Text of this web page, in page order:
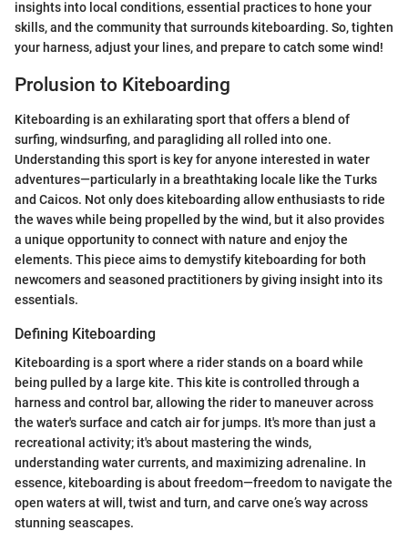
insights into local conditions, essential practices to hone your
skills, and the community that surrounds kiteboarding. So, tighten
your harness, adjust your lines, and prepare to catch some wind!
Prolusion to Kiteboarding
Kiteboarding is an exhilarating sport that offers a blend of
surfing, windsurfing, and paragliding all rolled into one.
Understanding this sport is key for anyone interested in water
adventures—particularly in a breathtaking locale like the Turks
and Caicos. Not only does kiteboarding allow enthusiasts to ride
the waves while being propelled by the wind, but it also provides
a unique opportunity to connect with nature and enjoy the
elements. This piece aims to demystify kiteboarding for both
newcomers and seasoned practitioners by giving insight into its
essentials.
Defining Kiteboarding
Kiteboarding is a sport where a rider stands on a board while
being pulled by a large kite. This kite is controlled through a
harness and control bar, allowing the rider to maneuver across
the water's surface and catch air for jumps. It's more than just a
recreational activity; it's about mastering the winds,
understanding water currents, and maximizing adrenaline. In
essence, kiteboarding is about freedom—freedom to navigate the
open waters at will, twist and turn, and carve one’s way across
stunning seascapes.